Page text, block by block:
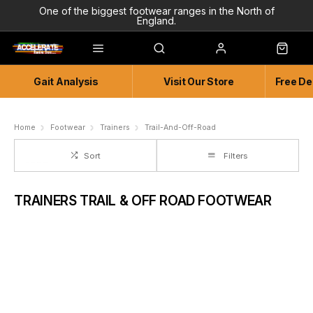
One of the biggest footwear ranges in the North of
England.
Highly Knowledgeable & Experienced members of staff!
Enjoy a connected experience @ Accelerate
Gait Analysis Visit Our Store Free
Home Footwear Trainers Trail-And-Off-Road
Sort Filters
TRAINERS TRAIL & OFF ROAD FOOTWEAR